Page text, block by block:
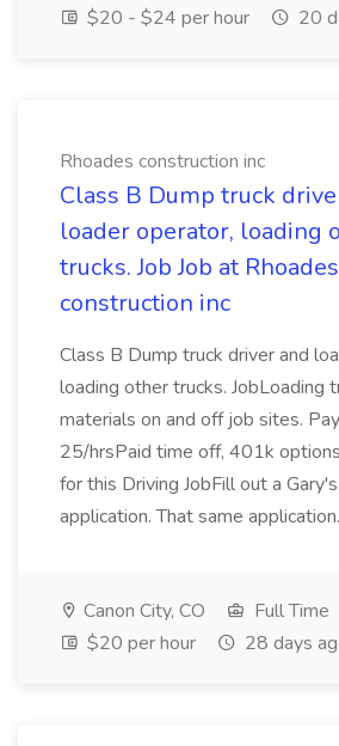
$20 - $24 per hour
20
Rhoades construction inc
Class B Dump truck
loader operator, loading
trucks. Job Job at Rhoades
construction inc
Class B Dump truck driver and
loading other trucks. JobLoading
materials on and off job sites.
25/hrsPaid time off, 401k
for this Driving JobFill out a
application. That same
Canon City, CO
Full Time
$20 per hour
28 days